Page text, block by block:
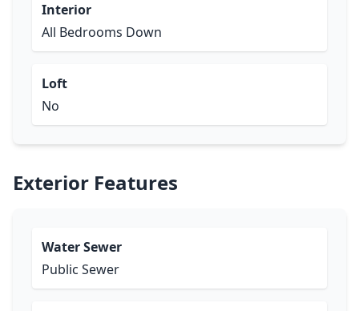
Interior
All Bedrooms Down
Loft
No
Exterior Features
Water Sewer
Public Sewer